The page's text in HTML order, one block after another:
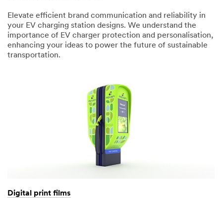
Elevate efficient brand communication and reliability in
your EV charging station designs. We understand the
importance of EV charger protection and personalisation,
enhancing your ideas to power the future of sustainable
transportation.
Digital print films